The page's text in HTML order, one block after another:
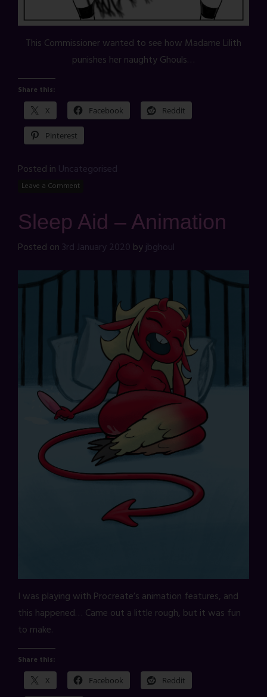
This Commissioner wanted to see how Madame Lilith
punishes her naughty Ghouls…
Share this:
X Facebook Reddit
Pinterest
Posted in Uncategorised
Leave a Comment
Sleep Aid – Animation
Posted on 3rd January 2020 byjbghoul
I was playing with Procreate’s animation features, and
this happened… Came out a little rough, but it was fun
to make.
Share this:
X Facebook Reddit